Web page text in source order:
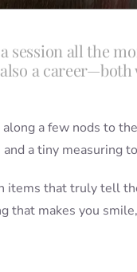
session all the
a
a few nods to
a tiny measuring
that truly tell
that makes you